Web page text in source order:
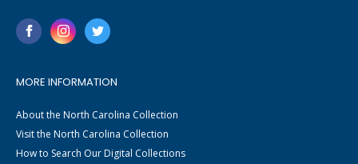
MORE INFORMATION
About the North Carolina Collection
Visit the North Carolina Collection
How to Search Our Digital Collections